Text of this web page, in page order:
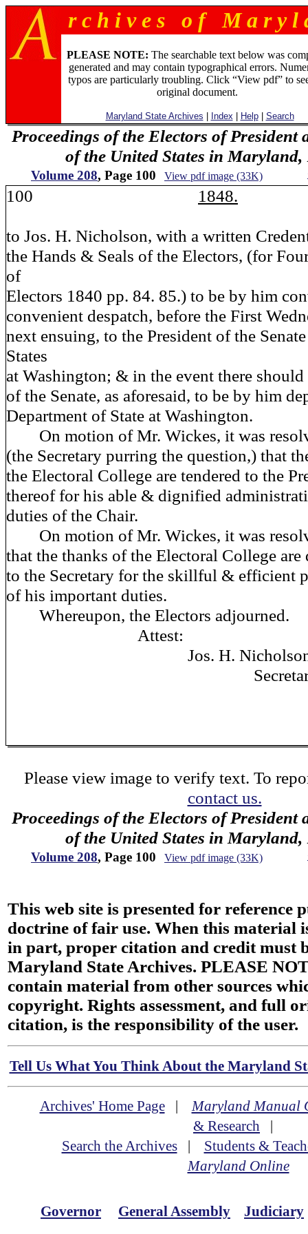
r c h i v e s o f M a r y l
PLEASE NOTE: The searchable text below was
generated and may contain typographical errors.
typos are particularly troubling. Click “View pdf” to
original document.
Maryland State Archives Index Help| Search
Proceedings of the Electors of President
of the United States in Maryland,
Volume 208, Page 100 View pdf image (33K)
100 1848.
to Jos. H. Nicholson, with a written
the Hands & Seals of the Electors, (for
of
Electors 1840 pp. 84. 85.) to be by him
convenient despatch, before the First
next ensuing, to the President of the
States
at Washington; & in the event there should
of the Senate, as aforesaid, to be by him
Department of State at Washington.
On motion of Mr. Wickes, it was
(the Secretary purring the question,) that
the Electoral College are tendered to the
thereof for his able & dignified
duties of the Chair.
On motion of Mr. Wickes, it was
that the thanks of the Electoral College are
to the Secretary for the skillful & efficient
of his important duties.
Whereupon, the Electors adjourned.
Attest:
Jos. H.
Please view image to verify text. To
contact us.
Proceedings of the Electors of President
of the United States in Maryland,
Volume 208, Page 100 View pdf image (33K)
This web site is presented for reference
doctrine of fair use. When this material
in part, proper citation and credit must
Maryland State Archives. PLEASE
contain material from other sources
copyright. Rights assessment, and full
citation, is the responsibility of the user.
Tell Us What You Think About the Maryland
Archives' Home Page|Maryland Manual
& Research |
Search the Archives| Students &
Maryland Online
Governor General Assembly Judiciary